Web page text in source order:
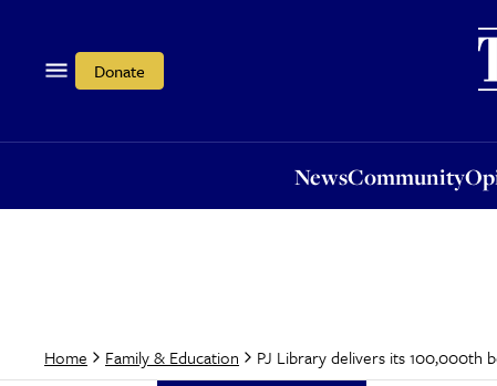
Donate
NewsCommunity
Home Family & Education PJ Library delivers its 100,000th